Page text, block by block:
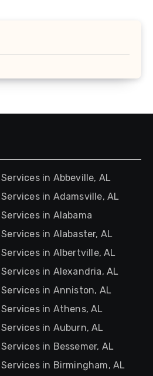
in Abbeville, AL
in Adamsville, AL
in Alabama
in Alabaster, AL
in Albertville, AL
in Alexandria, AL
in Anniston, AL
in Athens, AL
in Auburn, AL
in Bessemer, AL
in Birmingham, AL